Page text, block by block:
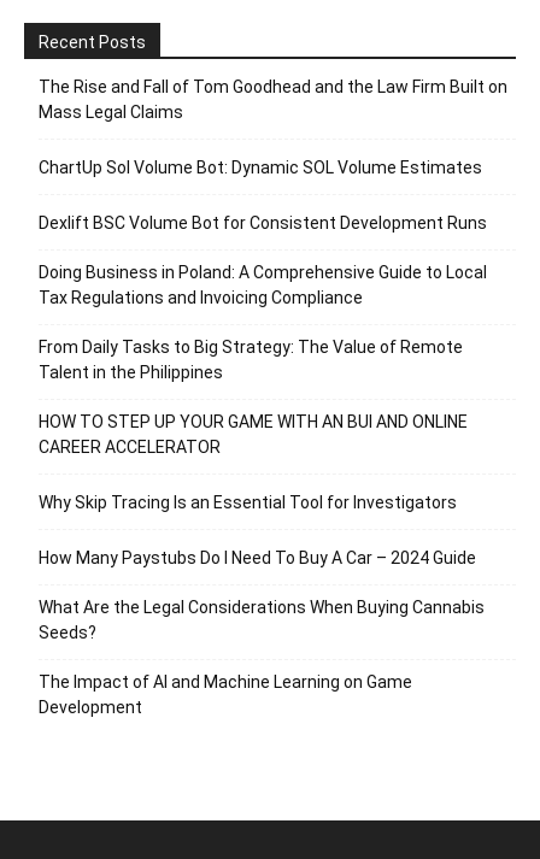
Recent Posts
The Rise and Fall of Tom Goodhead and the Law Firm Built on
Mass Legal Claims
ChartUp Sol Volume Bot: Dynamic SOL Volume Estimates
Dexlift BSC Volume Bot for Consistent Development Runs
Doing Business in Poland: A Comprehensive Guide to Local
Tax Regulations and Invoicing Compliance
From Daily Tasks to Big Strategy: The Value of Remote
Talent in the Philippines
HOW TO STEP UP YOUR GAME WITH AN BUI AND ONLINE
CAREER ACCELERATOR
Why Skip Tracing Is an Essential Tool for Investigators
How Many Paystubs Do I Need To Buy A Car – 2024 Guide
What Are the Legal Considerations When Buying Cannabis
Seeds?
The Impact of AI and Machine Learning on Game
Development